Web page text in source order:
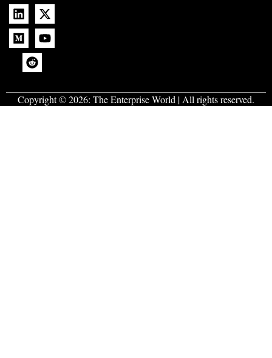
Copyright © 2026: The Enterprise World | All rights reserved.